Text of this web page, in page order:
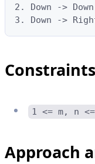
2. Down ->
3. Down ->
Constraints
1 <= m, n
Approach